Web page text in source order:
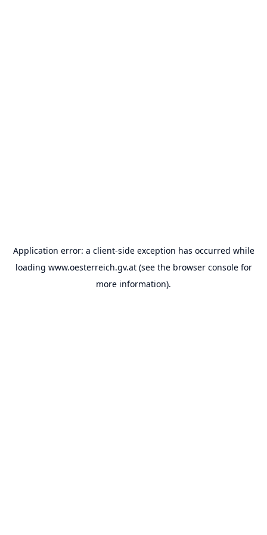
Application error: a client-side exception has occurred while
loading www.oesterreich.gv.at(see the browser consolefor
more information).